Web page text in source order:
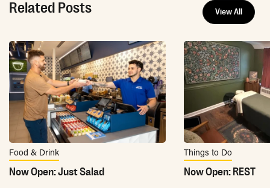
Related Posts View All
Food & Drink
Now Open: Just Salad
Things to Do
Now Open: REST